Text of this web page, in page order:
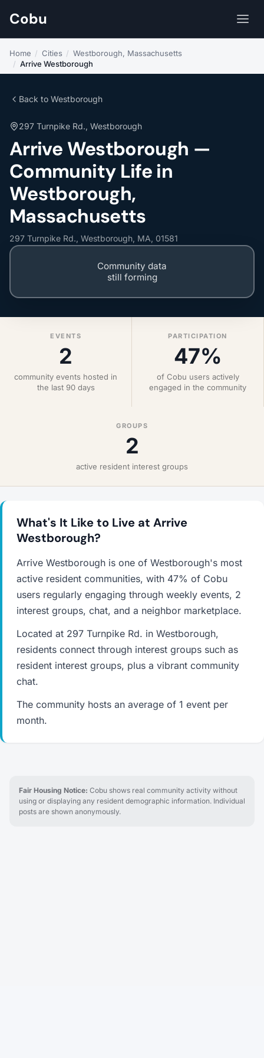
Cobu
Home / Cities / Westborough, Massachusetts
/ Arrive Westborough
Back to Westborough
297 Turnpike Rd., Westborough
Arrive Westborough —
Community Life in
Westborough,
Massachusetts
297 Turnpike Rd., Westborough, MA, 01581
Community data
still forming
EVENTS
2
community events hosted in
the last 90 days
PARTICIPATION
47%
of Cobu users actively
engaged in the community
GROUPS
2
active resident interest groups
What's It Like to Live at Arrive
Westborough?
Arrive Westborough is one of Westborough's most
active resident communities, with 47% of Cobu
users regularly engaging through weekly events, 2
interest groups, chat, and a neighbor marketplace.
Located at 297 Turnpike Rd. in Westborough,
residents connect through interest groups such as
resident interest groups, plus a vibrant community
chat.
The community hosts an average of 1 event per
month.
Fair Housing Notice: Cobu shows real community activity without
using or displaying any resident demographic information. Individual
posts are shown anonymously.